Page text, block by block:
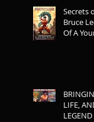
Secrets
Bruce
Of A
LIFE,
LEGEND